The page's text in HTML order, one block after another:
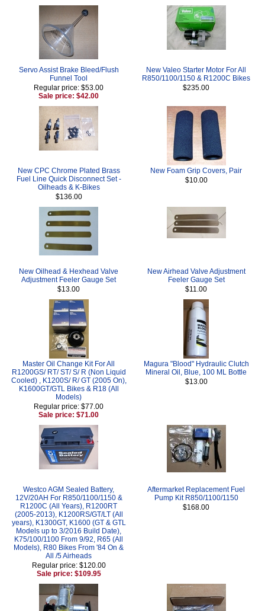
Servo Assist Brake Bleed/Flush
Funnel Tool
Regular price: $53.00
Sale price: $42.00
New Valeo Starter Motor For All
R850/1100/1150 & R1200C Bikes
$235.00
New CPC Chrome Plated Brass
Fuel Line Quick Disconnect Set -
Oilheads & K-Bikes
$136.00
New Foam Grip Covers, Pair
$10.00
New Oilhead & Hexhead Valve
Adjustment Feeler Gauge Set
$13.00
New Airhead Valve Adjustment
Feeler Gauge Set
$11.00
Master Oil Change Kit For All
R1200GS/ RT/ ST/ S/ R (Non Liquid
Cooled) , K1200S/ R/ GT (2005 On),
K1600GT/GTL Bikes & R18 (All
Models)
Regular price: $77.00
Sale price: $71.00
Magura "Blood" Hydraulic Clutch
Mineral Oil, Blue, 100 ML Bottle
$13.00
Westco AGM Sealed Battery,
12V/20AH For R850/1100/1150 &
R1200C (All Years), R1200RT
(2005-2013), K1200RS/GT/LT (All
years), K1300GT, K1600 (GT & GTL
Models up to 3/2016 Build Date),
K75/100/1100 From 9/92, R65 (All
Models), R80 Bikes From '84 On &
All /5 Airheads
Regular price: $120.00
Sale price: $109.95
Aftermarket Replacement Fuel
Pump Kit R850/1100/1150
$168.00